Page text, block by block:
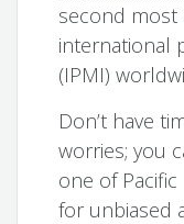
second most
international
(IPMI)
Don’t have
worries; you
one of
for unbiased